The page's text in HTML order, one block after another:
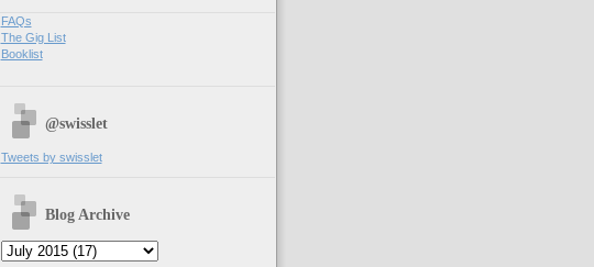
FAQs
The Gig List
Booklist
@swisslet
Tweets by swisslet
Blog Archive